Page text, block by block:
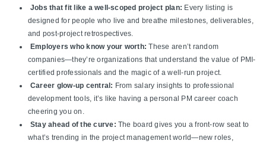
Jobs that fit like a well-scoped project plan: Every listing is
designed for people who live and breathe milestones, deliverables,
and post-project retrospectives.
Employers who know your worth: These aren’t random
companies—they’re organizations that understand the value of PMI-
certified professionals and the magic of a well-run project.
Career glow-up central: From salary insights to professional
development tools, it’s like having a personal PM career coach
cheering you on.
Stay ahead of the curve: The board gives you a front-row seat to
what’s trending in the project management world—new roles,